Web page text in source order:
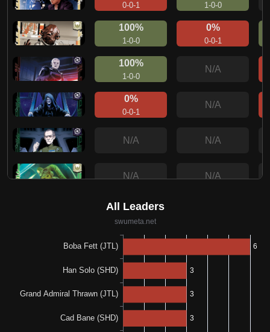
0-0-1 1-0-0
100%
1-0-0
0%
0-0-1
100%
1-0-0
N/A
0%
0-0-1
N/A
N/A N/A
N/A N/A
N/A
100%
1-0-0
100%
1-0-0
N/A
0%
0-0-1